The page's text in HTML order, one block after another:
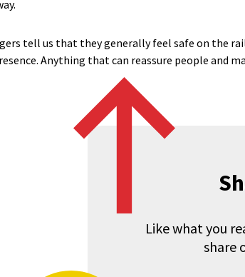
tell us that they generally feel safe on the
Anything that can reassure people and
Like what you
share